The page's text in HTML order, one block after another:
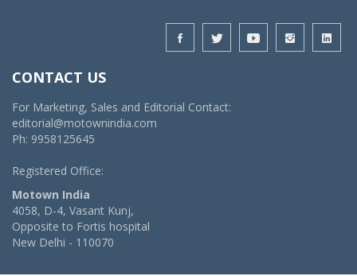
CONTACT US
For Marketing, Sales and Editorial Contact:
editorial@motownindia.com
Ph: 9958125645
Registered Office:
Motown India
4058, D-4, Vasant Kunj,
Opposite to Fortis hospital
New Delhi - 110070